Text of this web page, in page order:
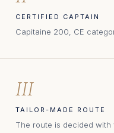
CERTIFIED CAPTAIN
Capitaine 200, CE
III
TAILOR-MADE ROUTE
The route is decided with